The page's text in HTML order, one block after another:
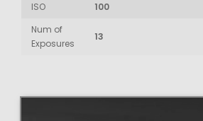
ISO
100
Num of
Exposures
13